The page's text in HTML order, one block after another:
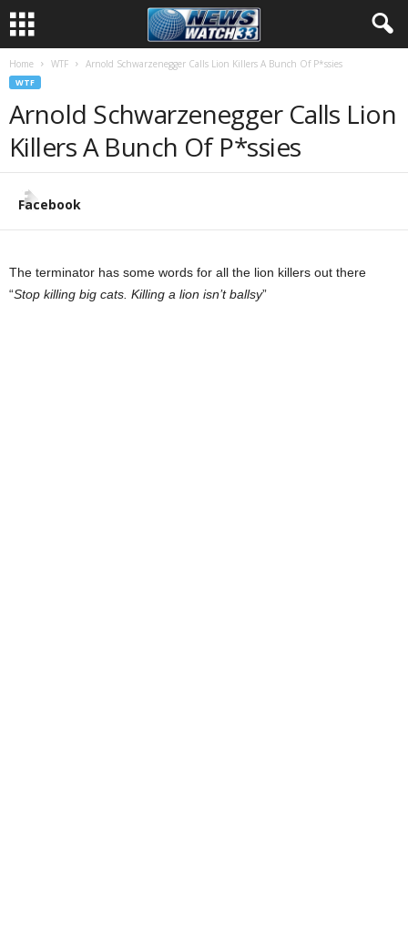
Home WTF Arnold Schwarzenegger Calls Lion Killers A Bunch Of P*ssies
WTF
Arnold Schwarzenegger Calls Lion
Killers A Bunch Of P*ssies
Facebook
The terminator has some words for all the lion killers out there
“Stop killing big cats. Killing a lion isn’t ballsy”